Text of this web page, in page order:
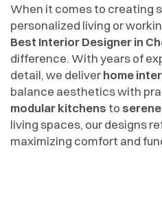
When it comes to creating
personalized living or
Best Interior Designer in
difference. With years of
detail, we deliverhome
balance aesthetics with
modular kitchens to
living spaces, our designs
maximizing comfort and